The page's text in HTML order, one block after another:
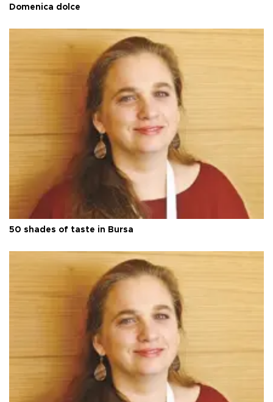
Domenica dolce
50 shades of taste in Bursa